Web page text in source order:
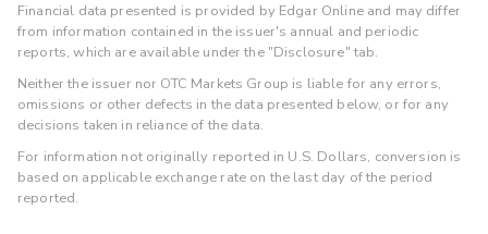
Financial data presented is provided by Edgar Online and may differ
from information contained in the issuer's annual and periodic
reports, which are available under the "Disclosure" tab.
Neither the issuer nor OTC Markets Group is liable for any errors,
omissions or other defects in the data presented below, or for any
decisions taken in reliance of the data.
For information not originally reported in U.S. Dollars, conversion is
based on applicable exchange rate on the last day of the period
reported.